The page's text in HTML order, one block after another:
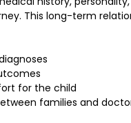
This long-term
for the child
families and